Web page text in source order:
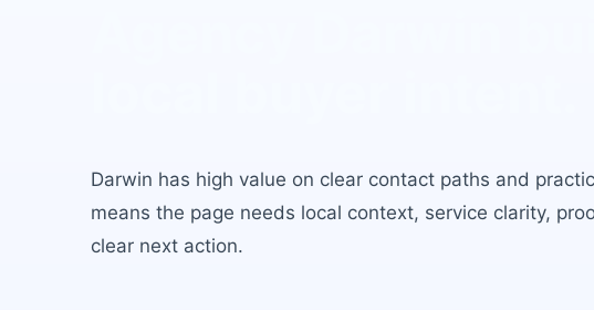
Darwin has high value on clear contact paths and
means the page needs local context, service clarity,
clear next action.